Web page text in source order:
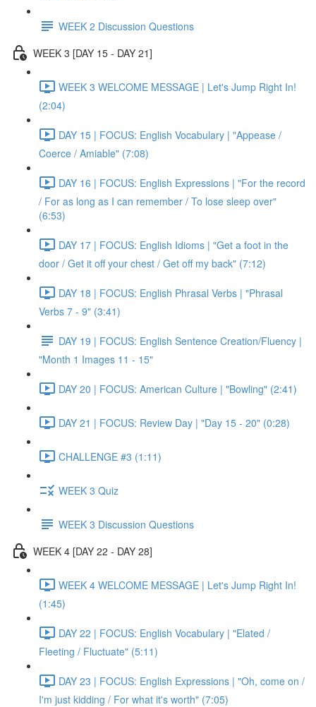
WEEK 2 Discussion Questions
WEEK 3 [DAY 15 - DAY 21]
WEEK 3 WELCOME MESSAGE | Let's Jump Right In!
(2:04)
DAY 15 | FOCUS: English Vocabulary | "Appease /
Coerce / Amiable" (7:08)
DAY 16 | FOCUS: English Expressions | "For the record
/ For as long as I can remember / To lose sleep over"
(6:53)
DAY 17 | FOCUS: English Idioms | "Get a foot in the
door / Get it off your chest / Get off my back" (7:12)
DAY 18 | FOCUS: English Phrasal Verbs | "Phrasal
Verbs 7 - 9" (3:41)
DAY 19 | FOCUS: English Sentence Creation/Fluency |
"Month 1 Images 11 - 15"
DAY 20 | FOCUS: American Culture | "Bowling" (2:41)
DAY 21 | FOCUS: Review Day | "Day 15 - 20" (0:28)
CHALLENGE #3 (1:11)
WEEK 3 Quiz
WEEK 3 Discussion Questions
WEEK 4 [DAY 22 - DAY 28]
WEEK 4 WELCOME MESSAGE | Let's Jump Right In!
(1:45)
DAY 22 | FOCUS: English Vocabulary | "Elated /
Fleeting / Fluctuate" (5:11)
DAY 23 | FOCUS: English Expressions | "Oh, come on /
I'm just kidding / For what it's worth" (7:05)